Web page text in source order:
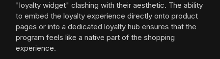
"loyalty widget" clashing with their aesthetic. The ability
to embed the loyalty experience directly onto product
pages or into a dedicated loyalty hub ensures that the
program feels like a native part of the shopping
experience.